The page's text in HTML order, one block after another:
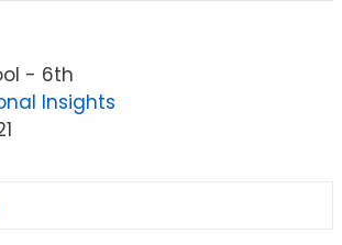
- 6th
Insights